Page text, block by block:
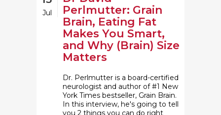
Jul
Perlmutter: Grain
Brain, Eating Fat
Makes You Smart,
and Why (Brain) Size
Matters
Dr. Perlmutter is a board-certified
neurologist and author of #1 New
York Times bestseller, Grain Brain.
In this interview, he's going to tell
you 2 things you can do right